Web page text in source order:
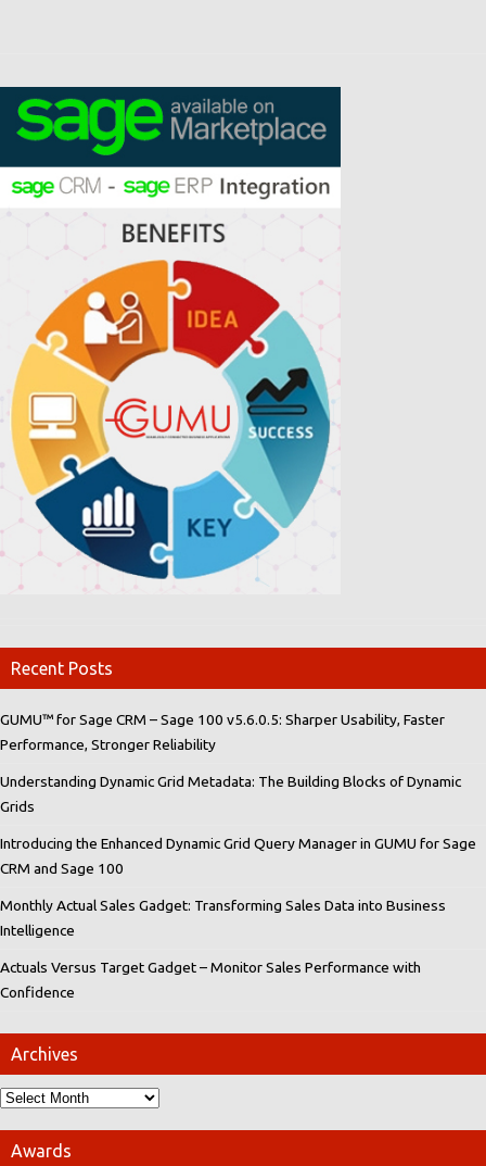
Recent Posts
GUMU™ for Sage CRM – Sage 100 v5.6.0.5: Sharper Usability, Faster
Performance, Stronger Reliability
Understanding Dynamic Grid Metadata: The Building Blocks of Dynamic
Grids
Introducing the Enhanced Dynamic Grid Query Manager in GUMU for Sage
CRM and Sage 100
Monthly Actual Sales Gadget: Transforming Sales Data into Business
Intelligence
Actuals Versus Target Gadget – Monitor Sales Performance with
Confidence
Archives
Awards